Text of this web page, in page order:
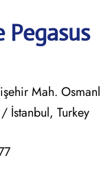
Mah. Osmanl
İstanbul, Turkey